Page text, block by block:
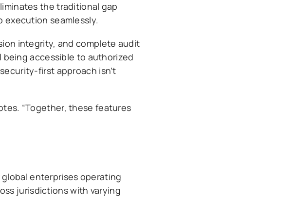
the traditional gap
seamlessly.
integrity, and complete audit
accessible to authorized
first approach isn’t
“Together, these features
global enterprises operating
jurisdictions with varying